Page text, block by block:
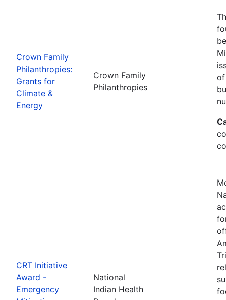
Crown Family
Philanthropies:
Grants for
Climate &
Energy
Crown Family
Philanthropies
of
CRT Initiative
Award -
Emergency
National
Indian Health